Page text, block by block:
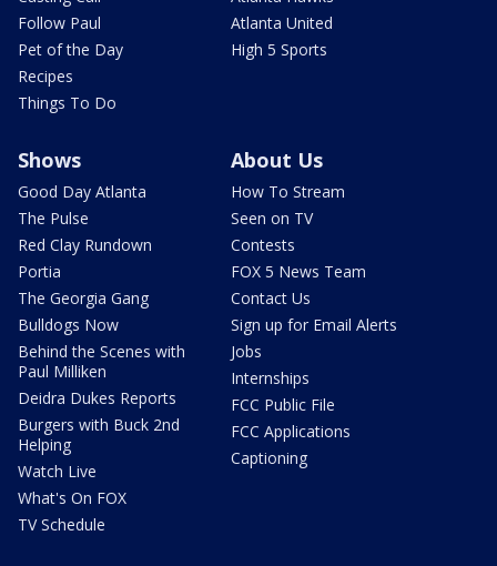
Follow Paul
Pet of the Day
Recipes
Things To Do
Atlanta United
High 5 Sports
Shows
Good Day Atlanta
The Pulse
Red Clay Rundown
Portia
The Georgia Gang
Bulldogs Now
Behind the Scenes with
Paul Milliken
Deidra Dukes Reports
Burgers with Buck 2nd
Helping
Watch Live
What's On FOX
TV Schedule
About Us
How To Stream
Seen on TV
Contests
FOX 5 News Team
Contact Us
Sign up for Email Alerts
Jobs
Internships
FCC Public File
FCC Applications
Captioning